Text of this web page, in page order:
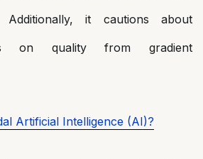
Additionally, it cautions about
on quality from gradient
Artificial Intelligence (AI)?